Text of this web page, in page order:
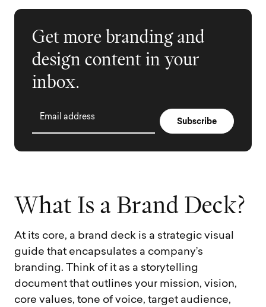
Get more branding and
design content in your
inbox.
Email address
What Is a Brand Deck?
At its core, a brand deck is a strategic visual
guide that encapsulates a company’s
branding. Think of it as a storytelling
document that outlines your mission, vision,
core values, tone of voice, target audience,